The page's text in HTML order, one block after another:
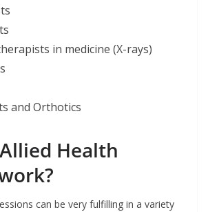
in medicine (X-rays)
and Orthotics
Health
can be very fulfilling in a variety